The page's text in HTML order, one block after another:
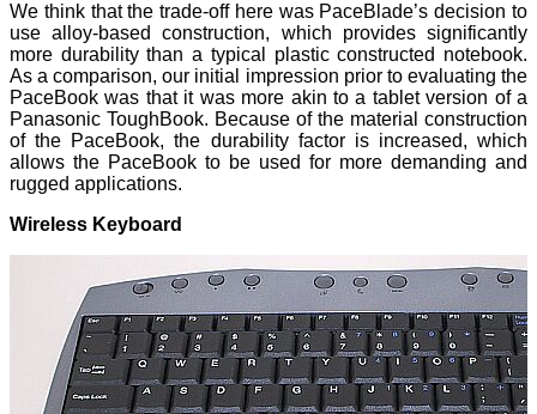
We think that the trade-off here was PaceBlade’s decision to
use alloy-based construction, which provides significantly
more durability than a typical plastic constructed notebook.
As a comparison, our initial impression prior to evaluating the
PaceBook was that it was more akin to a tablet version of a
Panasonic ToughBook. Because of the material construction
of the PaceBook, the durability factor is increased, which
allows the PaceBook to be used for more demanding and
rugged applications.
Wireless Keyboard